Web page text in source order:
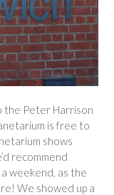
the Peter Harrison
is free to
shows
recommend
weekend, as the
We showed up a